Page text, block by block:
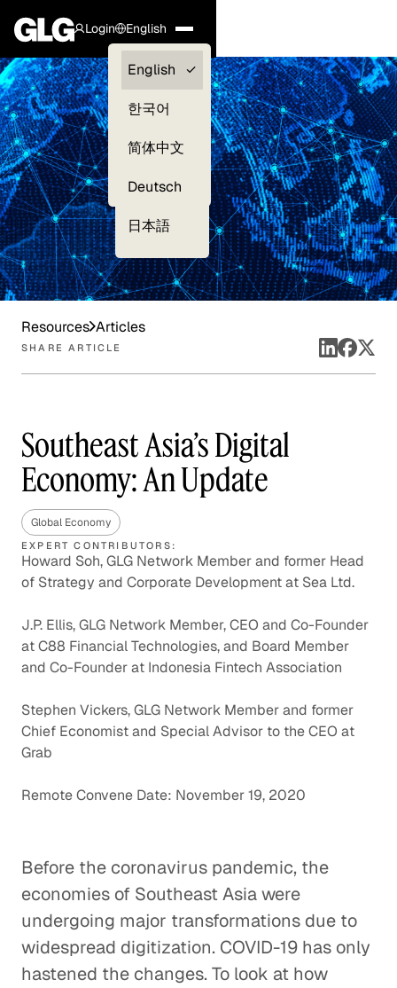
Login
Clients —
myGLG
English
English
한국어
简体中文
Deutsch
日本語
Resources Articles
SHARE ARTICLE
Southeast Asia’s Digital
Economy: An Update
Global Economy
EXPERT CONTRIBUTORS:
Howard Soh, GLG Network Member and former Head
of Strategy and Corporate Development at Sea Ltd.
J.P. Ellis, GLG Network Member, CEO and Co-Founder
at C88 Financial Technologies, and Board Member
and Co-Founder at Indonesia Fintech Association
Stephen Vickers, GLG Network Member and former
Chief Economist and Special Advisor to the CEO at
Grab
Remote Convene Date: November 19, 2020
Before the coronavirus pandemic, the
economies of Southeast Asia were
undergoing major transformations due to
widespread digitization. COVID-19 has only
hastened the changes. To look at how